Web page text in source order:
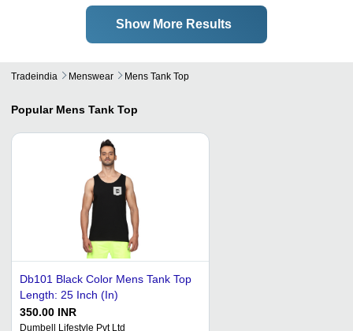
Show More Results
Tradeindia Menswear Mens Tank Top
Popular Mens Tank Top
Db101 Black Color Mens Tank Top
Length: 25 Inch (In)
350.00 INR
Dumbell Lifestyle Pvt Ltd